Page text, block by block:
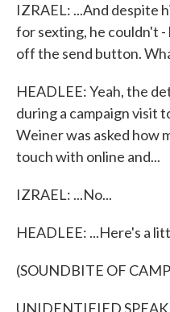
IZRAEL: ...And despite
for sexting, he couldn't
off the send button.
HEADLEE: Yeah, the
during a campaign visit
Weiner was asked how
touch with online and...
IZRAEL: ...No...
HEADLEE: ...Here's a
(SOUNDBITE OF
UNIDENTIFIED